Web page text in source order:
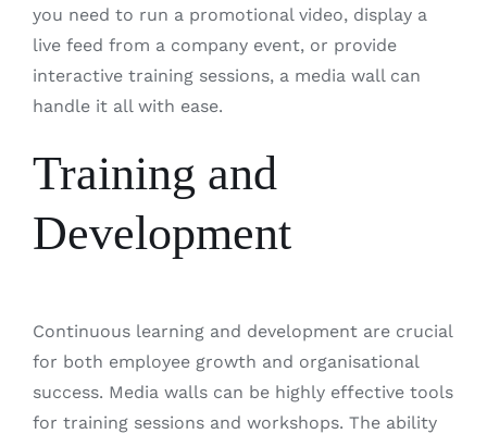
you need to run a promotional video, display a
live feed from a company event, or provide
interactive training sessions, a media wall can
handle it all with ease.
Training and
Development
Continuous learning and development are crucial
for both employee growth and organisational
success. Media walls can be highly effective tools
for training sessions and workshops. The ability